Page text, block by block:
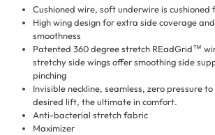
Cushioned wire, soft underwire is cushioned
High wing design for extra side coverage
smoothness
Patented 360 degree stretch REadGrid™
stretchy side wings offer smoothing side
pinching
Invisible neckline, seamless, zero pressure
desired lift, the ultimate in comfort.
Anti-bacterial stretch fabric
Maximizer